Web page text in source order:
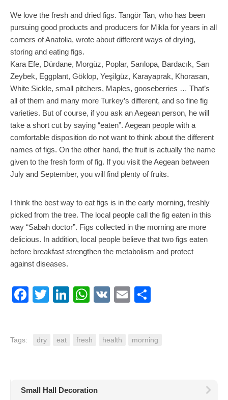
We love the fresh and dried figs. Tangör Tan, who has been
pursuing good products and producers for Mikla for years in all
corners of Anatolia, wrote about different ways of drying,
storing and eating figs.
Kara Efe, Dürdane, Morgüz, Poplar, Sarılopa, Bardacık, Sarı
Zeybek, Eggplant, Göklop, Yeşilgüz, Karayaprak, Khorasan,
White Sickle, small pitchers, Maples, gooseberries … That’s
all of them and many more Turkey’s different, and so fine fig
varieties. But of course, if you ask an Aegean person, he will
take a short cut by saying “eaten”. Aegean people with a
comfortable disposition do not want to think about the different
names of figs. On the other hand, the fruit is actually the name
given to the fresh form of fig. If you visit the Aegean between
July and September, you will find plenty of fruits.
I think the best way to eat figs is in the early morning, freshly
picked from the tree. The local people call the fig eaten in this
way “Sabah doctor”. Figs collected in the morning are more
delicious. In addition, local people believe that two figs eaten
before breakfast strengthen the metabolism and protect
against diseases.
Facebook
TwitterLinkedIn
WhatsApp
VK Email
Tags: dry eat fresh health morning
Small Hall Decoration